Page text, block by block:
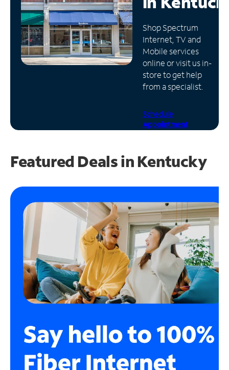
Manage
Account
Find
Store
Shop Spectrum
Internet, TV and
Mobile services
online or visit us in-
store to get help
from a specialist.
Schedule
Appointment
Featured Deals in Kentucky